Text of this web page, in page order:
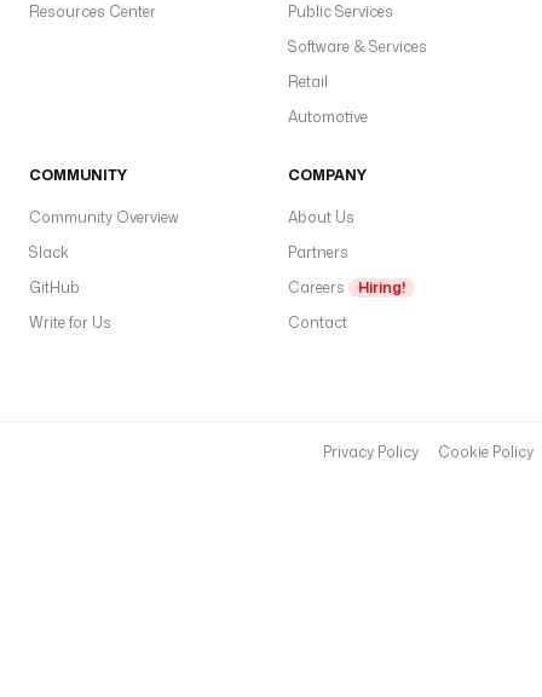
Resources Center
Public Services
Software & Services
Retail
Automotive
COMMUNITY
Community Overview
Slack
GitHub
Write for Us
COMPANY
About Us
Partners
Careers
Hiring!
Contact
Privacy Policy Cookie Policy